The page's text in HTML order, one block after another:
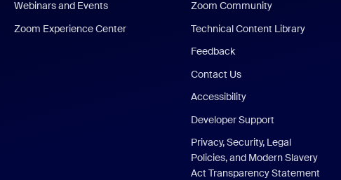
Webinars and Events
Zoom Experience Center
Zoom Community
Technical Content Library
Feedback
Contact Us
Accessibility
Developer Support
Privacy, Security, Legal
Policies, and Modern Slavery
Act Transparency Statement